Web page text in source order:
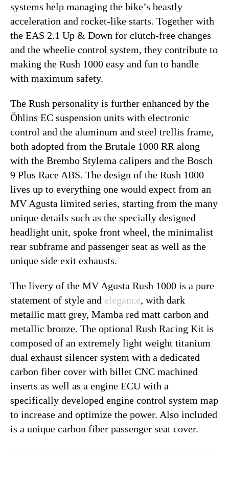
systems help managing the bike’s beastly
acceleration and rocket-like starts. Together with
the EAS 2.1 Up & Down for clutch-free changes
and the wheelie control system, they contribute to
making the Rush 1000 easy and fun to handle
with maximum safety.
The Rush personality is further enhanced by the
Öhlins EC suspension units with electronic
control and the aluminum and steel trellis frame,
both adopted from the Brutale 1000 RR along
with the Brembo Stylema calipers and the Bosch
9 Plus Race ABS. The design of the Rush 1000
lives up to everything one would expect from an
MV Agusta limited series, starting from the many
unique details such as the specially designed
headlight unit, spoke front wheel, the minimalist
rear subframe and passenger seat as well as the
unique side exit exhausts.
The livery of the MV Agusta Rush 1000 is a pure
statement of style and elegance, with dark
metallic matt grey, Mamba red matt carbon and
metallic bronze. The optional Rush Racing Kit is
composed of an extremely light weight titanium
dual exhaust silencer system with a dedicated
carbon fiber cover with billet CNC machined
inserts as well as a engine ECU with a
specifically developed engine control system map
to increase and optimize the power. Also included
is a unique carbon fiber passenger seat cover.